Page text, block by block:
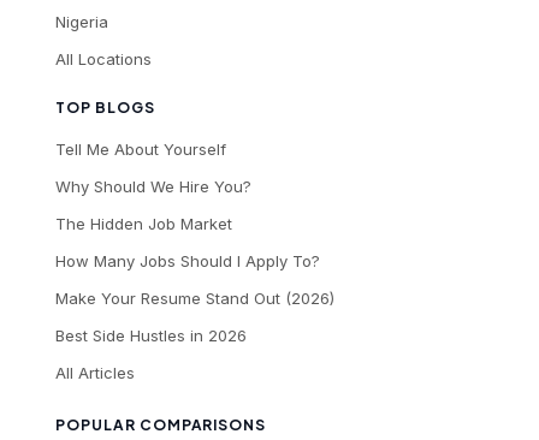
TOP BLOGS
Tell Me About Yourself
Why Should We Hire You?
The Hidden Job Market
How Many Jobs Should I Apply To?
Make Your Resume Stand Out (2026)
Best Side Hustles in 2026
All Articles
POPULAR COMPARISONS
Nigeria
All Locations